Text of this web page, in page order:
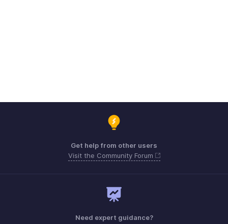
Get help from other users
Visit the Community Forum
Need expert guidance?